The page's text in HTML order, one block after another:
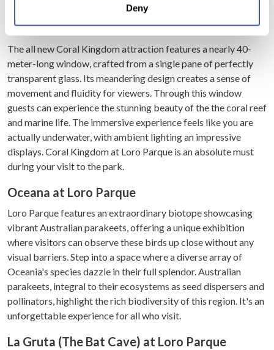
Identify your device by actively scanning it for
Find out more about how your personal data is processed
and set your preferences in the
details section.
We use cookies to personalise content and ads, to
provide social media features and to analyse our traffic.
We also share information about your use of our site with
our social media, advertising and analytics partners who
may combine it with other information that you’ve
provided to them or that they’ve collected from your use
of their services.
Deny
Coral Kingdom at Loro Parque
The all new Coral Kingdom attraction features a nearly 40-
meter-long window, crafted from a single pane of perfectly
transparent glass. Its meandering design creates a sense of
movement and fluidity for viewers. Through this window
guests can experience the stunning beauty of the the coral reef
and marine life. The immersive experience feels like you are
actually underwater, with ambient lighting an impressive
displays. Coral Kingdom at Loro Parque is an absolute must
during your visit to the park.
Oceana at Loro Parque
Loro Parque features an extraordinary biotope showcasing
vibrant Australian parakeets, offering a unique exhibition
where visitors can observe these birds up close without any
visual barriers. Step into a space where a diverse array of
Oceania's species dazzle in their full splendor. Australian
parakeets, integral to their ecosystems as seed dispersers and
pollinators, highlight the rich biodiversity of this region. It's an
unforgettable experience for all who visit.
La Gruta (The Bat Cave) at Loro Parque